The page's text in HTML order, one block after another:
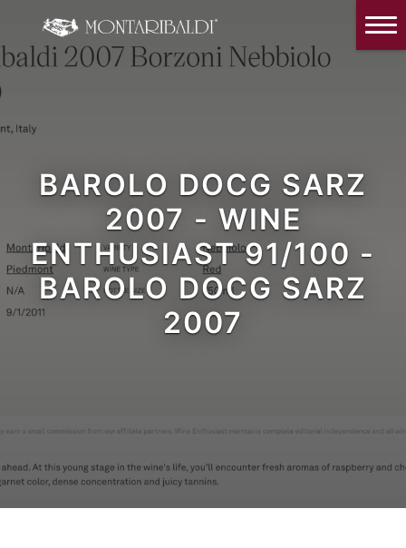
BAROLO DOCG SARZ
2007 - WINE
ENTHUSIAST 91/100 -
BAROLO DOCG SARZ
2007
IT EN
Home
Reviews
Our wines
News and Events
Contacts
Our Instagram